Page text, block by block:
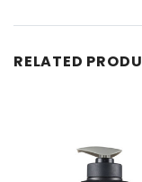
RELATED